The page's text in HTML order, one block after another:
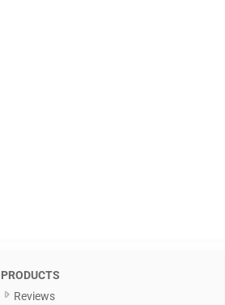
PRODUCTS
Reviews